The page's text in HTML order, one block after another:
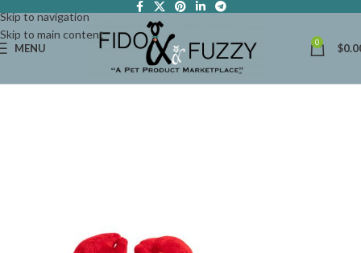
Skip to navigation
Skip to main content
MENU 0 $